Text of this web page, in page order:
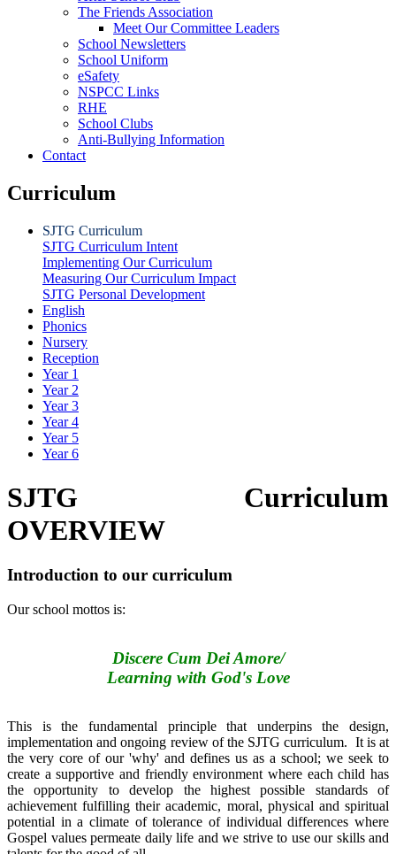
The Friends Association
Meet Our Committee Leaders
School Newsletters
School Uniform
eSafety
NSPCC Links
RHE
School Clubs
Anti-Bullying Information
Contact
Curriculum
SJTG Curriculum
SJTG Curriculum Intent
Implementing Our Curriculum
Measuring Our Curriculum Impact
SJTG Personal Development
English
Phonics
Nursery
Reception
Year 1
Year 2
Year 3
Year 4
Year 5
Year 6
SJTG Curriculum
OVERVIEW
Introduction to our curriculum
Our school mottos is:
Discere Cum Dei Amore/
Learning with God's Love
This is the fundamental principle that underpins the design,
implementation and ongoing review of the SJTG curriculum. It is at
the very core of our 'why' and defines us as a school; we seek to
create a supportive and friendly environment where each child has
the opportunity to develop the highest possible standards of
achievement fulfilling their academic, moral, physical and spiritual
potential in a climate of tolerance of individual differences where
Gospel values permeate daily life and we strive to use our skills and